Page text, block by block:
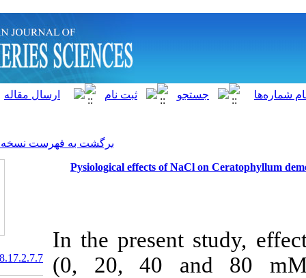
برگشت به فهرست نسخه ها
Pysiological effects of
In the
(0, 20, 40
20.1001.1.15622916.2018.17.2.7.7